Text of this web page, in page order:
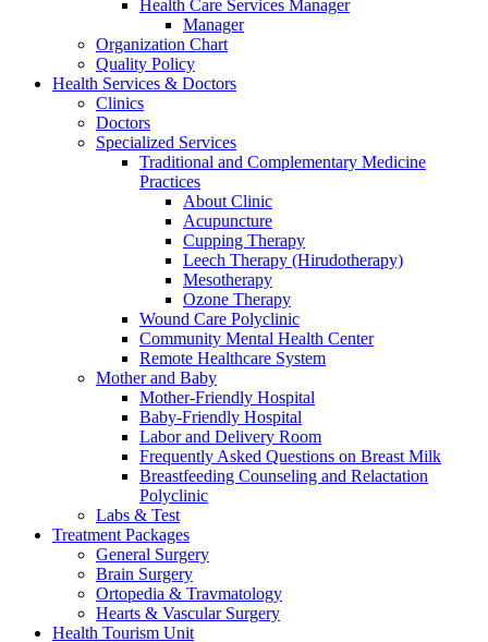
Health Care Services Manager
Manager
Organization Chart
Quality Policy
Health Services & Doctors
Clinics
Doctors
Specialized Services
Traditional and Complementary Medicine
Practices
About Clinic
Acupuncture
Cupping Therapy
Leech Therapy (Hirudotherapy)
Mesotherapy
Ozone Therapy
Wound Care Polyclinic
Community Mental Health Center
Remote Healthcare System
Mother and Baby
Mother-Friendly Hospital
Baby-Friendly Hospital
Labor and Delivery Room
Frequently Asked Questions on Breast Milk
Breastfeeding Counseling and Relactation
Polyclinic
Labs & Test
Treatment Packages
General Surgery
Brain Surgery
Ortopedia & Travmatology
Hearts & Vascular Surgery
Health Tourism Unit